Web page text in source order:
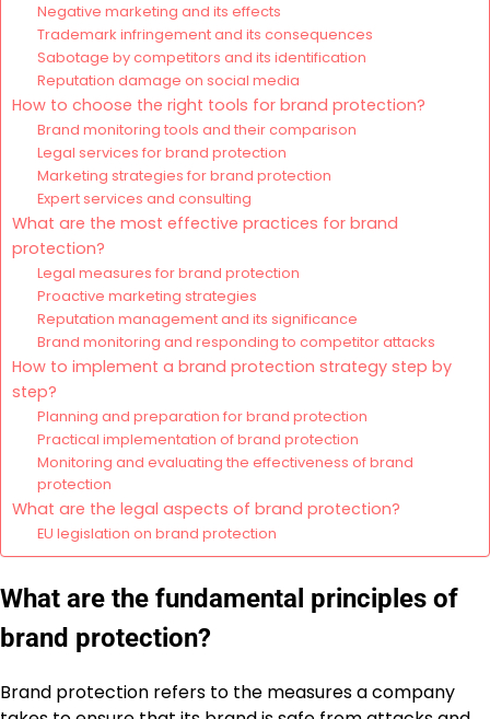
Negative marketing and its effects
Trademark infringement and its consequences
Sabotage by competitors and its identification
Reputation damage on social media
How to choose the right tools for brand protection?
Brand monitoring tools and their comparison
Legal services for brand protection
Marketing strategies for brand protection
Expert services and consulting
What are the most effective practices for brand
protection?
Legal measures for brand protection
Proactive marketing strategies
Reputation management and its significance
Brand monitoring and responding to competitor attacks
How to implement a brand protection strategy step by
step?
Planning and preparation for brand protection
Practical implementation of brand protection
Monitoring and evaluating the effectiveness of brand
protection
What are the legal aspects of brand protection?
EU legislation on brand protection
What are the fundamental principles of
brand protection?
Brand protection refers to the measures a company